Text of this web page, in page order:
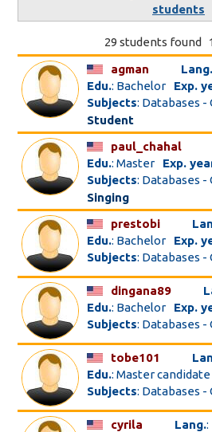
students
29 students found
agman
Edu.: Bachelor Exp.
Subjects: Databases -
Student
paul_chahal
Edu.: Master Exp.
Subjects: Databases -
Singing
prestobi
Edu.: Bachelor Exp.
Subjects: Databases -
dingana89
Edu.: Bachelor Exp.
Subjects: Databases -
tobe101
Edu.: Master
Subjects: Databases -
cyrila Lang.: